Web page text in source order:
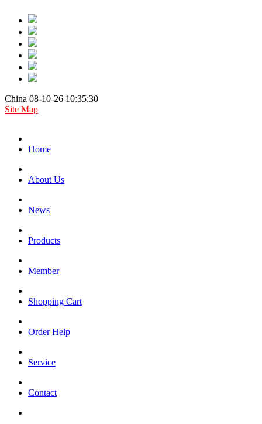
China 08-10-26 10:35:30
Site Map
Home
About Us
News
Products
Member
Shopping Cart
Order Help
Service
Contact